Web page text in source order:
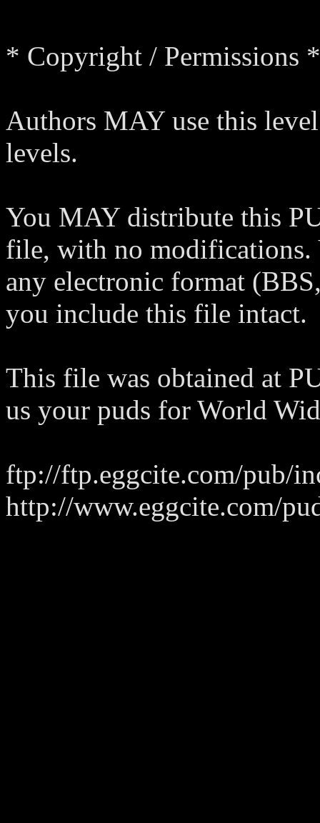
* Copyright / Permissions *
Authors MAY use this
levels.
You MAY distribute this
file, with no
any electronic format
you include this file intact.
This file was obtained at
us your puds for World
ftp://ftp.eggcite.com/pub/
http://www.eggcite.com/